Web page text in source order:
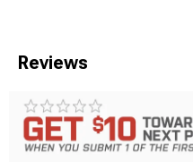
Reviews